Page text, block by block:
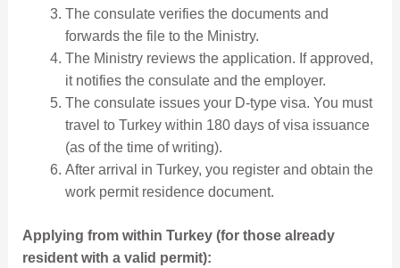
The consulate verifies the documents and
forwards the file to the Ministry.
The Ministry reviews the application. If approved,
it notifies the consulate and the employer.
The consulate issues your D-type visa. You must
travel to Turkey within 180 days of visa issuance
(as of the time of writing).
After arrival in Turkey, you register and obtain the
work permit residence document.
Applying from within Turkey (for those already
resident with a valid permit):